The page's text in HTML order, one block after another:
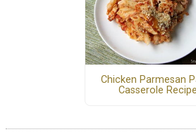
Chicken Parmesan
Casserole Recipe